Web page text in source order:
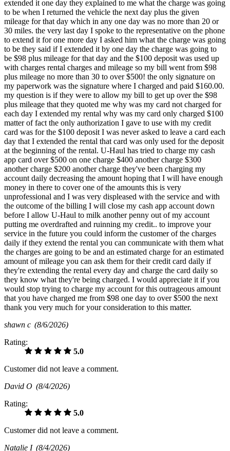
extended it one day they explained to me what the charge was going
to be when I returned the vehicle the next day plus the given
mileage for that day which in any one day was no more than 20 or
30 miles. the very last day I spoke to the representative on the phone
to extend it for one more day I asked him what the charge was going
to be they said if I extended it by one day the charge was going to
be $98 plus mileage for that day and the $100 deposit was used up
with charges rental charges and mileage so my bill went from $98
plus mileage no more than 30 to over $500! the only signature on
my paperwork was the signature where I charged and paid $160.00.
my question is if they were to allow my bill to get up over the $98
plus mileage that they quoted me why was my card not charged for
each day I extended my rental why was my card only charged $100
matter of fact the only authorization I gave to use with my credit
card was for the $100 deposit I was never asked to leave a card each
day that I extended the rental that card was only used for the deposit
at the beginning of the rental. U-Haul has tried to charge my cash
app card over $500 on one charge $400 another charge $300
another charge $200 another charge they've been charging my
account daily decreasing the amount hoping that I will have enough
money in there to cover one of the amounts this is very
unprofessional and I was very displeased with the service and with
the outcome of the billing I will close my cash app account down
before I allow U-Haul to milk another penny out of my account
putting me overdrafted and ruinning my credit.. to improve your
service in the future you could inform the customer of the charges
daily if they extend the rental you can communicate with them what
the charges are going to be and an estimated charge for an estimated
amount of mileage you can ask them for their credit card daily if
they're extending the rental every day and charge the card daily so
they know what they're being charged. I would appreciate it if you
would stop trying to charge my account for this outrageous amount
that you have charged me from $98 one day to over $500 the next
thank you very much for your consideration to this matter.
shawn c (8/6/2026)
Rating:
5.0
Customer did not leave a comment.
David O (8/4/2026)
Rating:
5.0
Customer did not leave a comment.
Natalie I (8/4/2026)